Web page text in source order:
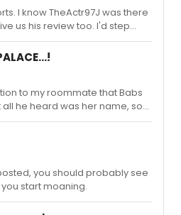
I know TheActr97J was there
us his review too. I'd step
dozen assorted puppies and
A Little Night Music back to
to my roommate that Babs
he heard was her name, so
Radnor's "Hewwo, my name is
around and seeing her
did the charitable thing and
him upside the head.
you should probably see
start moaning.